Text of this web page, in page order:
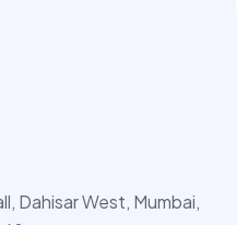
Dahisar West, Mumbai,